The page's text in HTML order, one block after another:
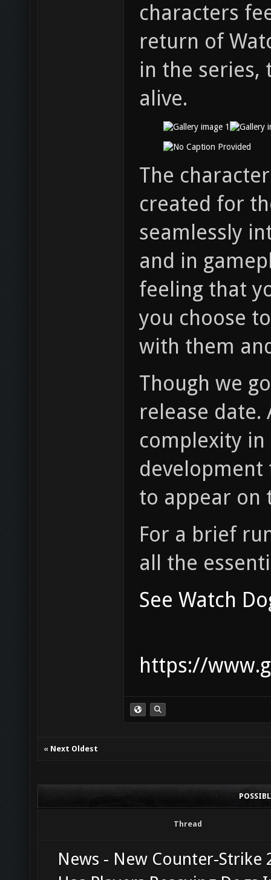
characters
return of
in the series,
alive.
The
created for
seamlessly
and in
feeling that
you choose
with them
Though we
release date.
complexity
development
to appear on
For a brief
all the
See Watch
https://
« Next Oldest
Thread
News - New Counter-Strike